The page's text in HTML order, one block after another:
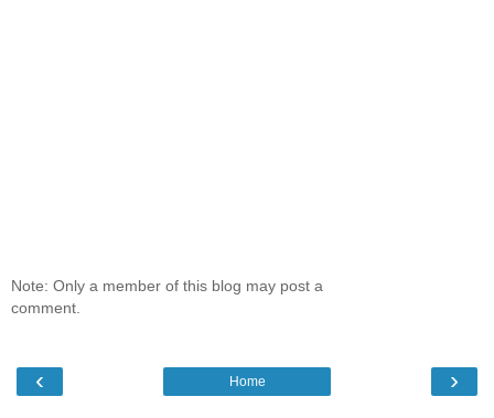
Note: Only a member of this blog may post a
comment.
‹ ›
Home